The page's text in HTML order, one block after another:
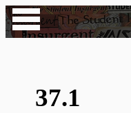
37.1